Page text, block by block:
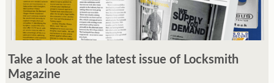
Take a look at the latest issue of Locksmith
Magazine